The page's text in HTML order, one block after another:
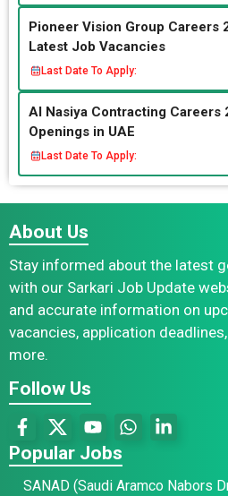
Pioneer Vision Group Careers
Latest Job Vacancies
Last Date To Apply:
Al Nasiya Contracting Careers
Openings in UAE
Last Date To Apply:
About Us
Stay informed about the latest
with our Sarkari Job Update
and accurate information on
vacancies, application
more.
Follow Us
Popular Jobs
SANAD (Saudi Aramco Nabors